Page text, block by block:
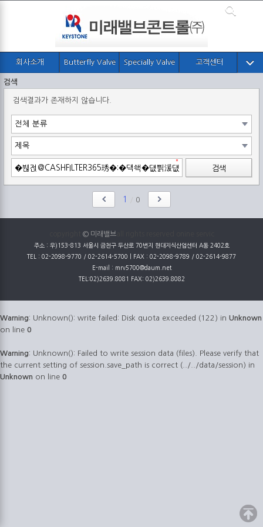
회사소개 Butterfly Valve Specially Valve 고객센터
검색
검색결과가 존재하지 않습니다.
검색
1 0
© 미래밸브all rights reserved onine servic
주소 : 우)153-813 서울시 금천구 두산로 70번지 현대지식산업센터 A동 2402호
TEL : 02-2098-9770 / 02-2614-5700 | FAX : 02-2098-9789 / 02-2614-9877
E-mail : mrv5700@daum.net
TEL:02)2639.8081 FAX: 02)2639.8082
Warning: Unknown(): write failed: Disk quota exceeded (122) in Unknown
on line 0
Warning: Unknown(): Failed to write session data (files). Please verify that
the current setting of session.save_path is correct (../../data/session) in
Unknown on line 0